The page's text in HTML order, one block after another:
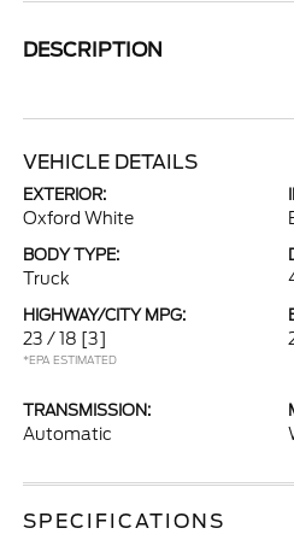
DESCRIPTION
VEHICLE DETAILS
EXTERIOR:
Oxford White
BODY TYPE:
Truck
HIGHWAY/CITY MPG:
23 / 18 [3]
*EPA ESTIMATED
TRANSMISSION:
Automatic
SPECIFICATIONS